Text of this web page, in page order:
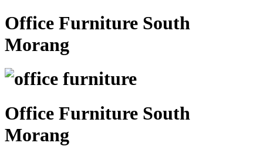
Office Furniture South
Morang
Office Furniture South
Morang